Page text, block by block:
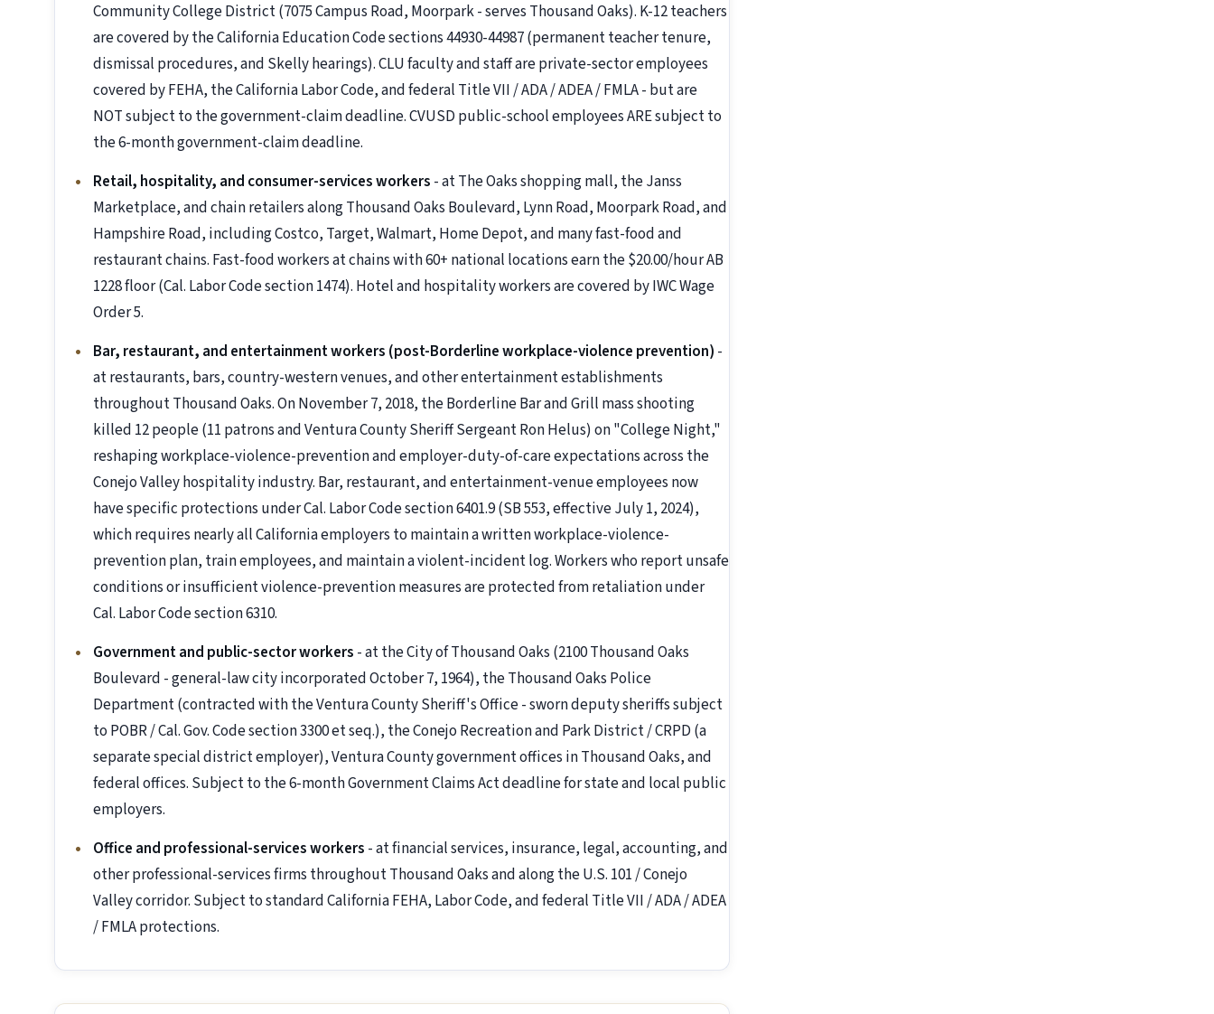
Community College District (7075 Campus Road, Moorpark - serves Thousand Oaks). K-12 teachers
are covered by the California Education Code sections 44930-44987 (permanent teacher tenure,
dismissal procedures, and Skelly hearings). CLU faculty and staff are private-sector employees
covered by FEHA, the California Labor Code, and federal Title VII / ADA / ADEA / FMLA - but are
NOT subject to the government-claim deadline. CVUSD public-school employees ARE subject to
the 6-month government-claim deadline.
Retail, hospitality, and consumer-services workers - at The Oaks shopping mall, the Janss
Marketplace, and chain retailers along Thousand Oaks Boulevard, Lynn Road, Moorpark Road, and
Hampshire Road, including Costco, Target, Walmart, Home Depot, and many fast-food and
restaurant chains. Fast-food workers at chains with 60+ national locations earn the $20.00/hour AB
1228 floor (Cal. Labor Code section 1474). Hotel and hospitality workers are covered by IWC Wage
Order 5.
Bar, restaurant, and entertainment workers (post-Borderline workplace-violence prevention) -
at restaurants, bars, country-western venues, and other entertainment establishments
throughout Thousand Oaks. On November 7, 2018, the Borderline Bar and Grill mass shooting
killed 12 people (11 patrons and Ventura County Sheriff Sergeant Ron Helus) on "College Night,"
reshaping workplace-violence-prevention and employer-duty-of-care expectations across the
Conejo Valley hospitality industry. Bar, restaurant, and entertainment-venue employees now
have specific protections under Cal. Labor Code section 6401.9 (SB 553, effective July 1, 2024),
which requires nearly all California employers to maintain a written workplace-violence-
prevention plan, train employees, and maintain a violent-incident log. Workers who report unsafe
conditions or insufficient violence-prevention measures are protected from retaliation under
Cal. Labor Code section 6310.
Government and public-sector workers - at the City of Thousand Oaks (2100 Thousand Oaks
Boulevard - general-law city incorporated October 7, 1964), the Thousand Oaks Police
Department (contracted with the Ventura County Sheriff's Office - sworn deputy sheriffs subject
to POBR / Cal. Gov. Code section 3300 et seq.), the Conejo Recreation and Park District / CRPD (a
separate special district employer), Ventura County government offices in Thousand Oaks, and
federal offices. Subject to the 6-month Government Claims Act deadline for state and local public
employers.
Office and professional-services workers - at financial services, insurance, legal, accounting, and
other professional-services firms throughout Thousand Oaks and along the U.S. 101 / Conejo
Valley corridor. Subject to standard California FEHA, Labor Code, and federal Title VII / ADA / ADEA
/ FMLA protections.